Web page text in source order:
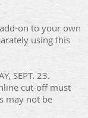
on to your own
using this
SEPT. 23.
cut-off must
may not be